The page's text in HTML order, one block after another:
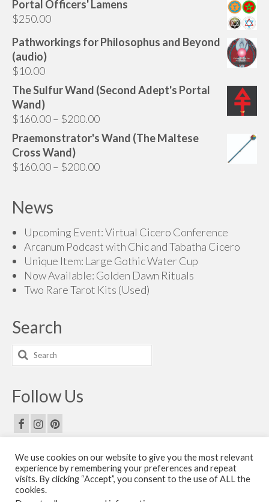
$160.00
$200.00
Portal Officers' Lamens
$250.00
Pathworkings for Philosophus and Beyond
(audio)
$10.00
The Sulfur Wand (Second Adept's Portal
Wand)
$160.00– $200.00Price
range:
$160.00
through
Praemonstrator's Wand (The Maltese
Cross Wand)
$160.00– $200.00Price
News
Upcoming Event: Virtual Cicero Conference
Arcanum Podcast with Chic and Tabatha Cicero
Unique Item: Large Gothic Water Cup
Now Available: Golden Dawn Rituals
Two Rare Tarot Kits (Used)
Search
Search
for:
Follow Us
Email Us
Contact Us
We use cookies on our website to give you the most relevant
experience by remembering your preferences and repeat
visits. By clicking “Accept”, you consent to the use of ALL the
cookies.